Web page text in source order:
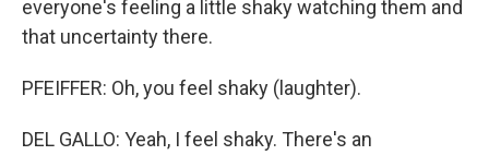
everyone's feeling a little shaky watching them and
that uncertainty there.
PFEIFFER: Oh, you feel shaky (laughter).
DEL GALLO: Yeah, I feel shaky. There's an